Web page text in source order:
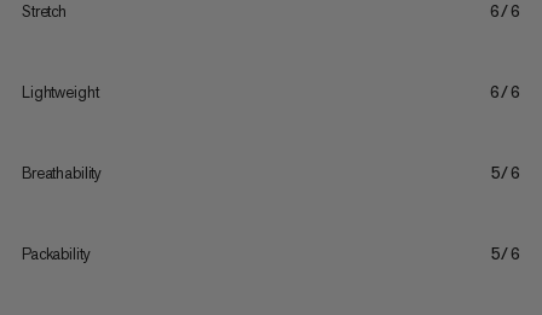
Stretch 6/6
Lightweight 6/6
Breathability 5/6
Packability 5/6